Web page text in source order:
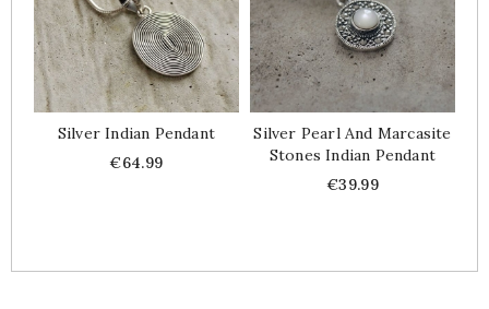
Silver Indian Pendant
Price
€64.99
Silver Pearl And Marcasite
Stones Indian Pendant
Price
€39.99